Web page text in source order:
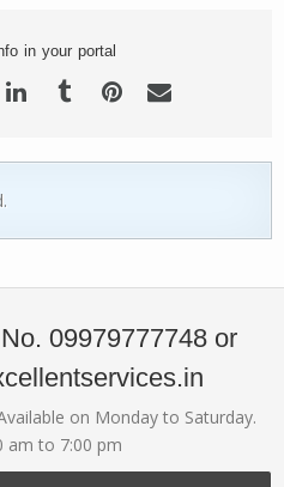
in your portal
09979777748 or
on Monday to Saturday.
am to 7:00 pm